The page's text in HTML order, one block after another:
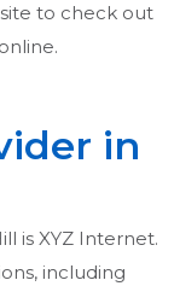
to check out
in
is XYZ Internet.
including